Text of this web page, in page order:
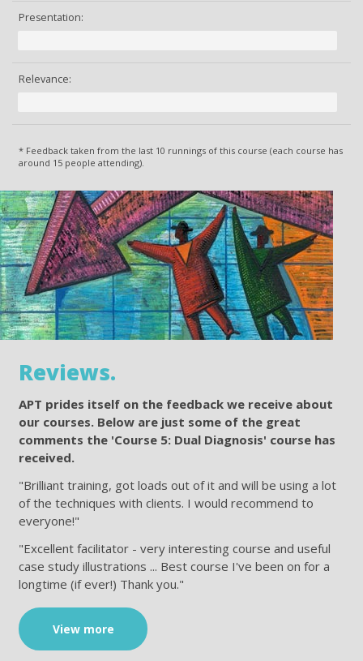
Presentation:
Relevance:
* Feedback taken from the last 10 runnings of this course (each course has
around 15 people attending).
Reviews.
APT prides itself on the feedback we receive about
our courses. Below are just some of the great
comments the 'Course 5: Dual Diagnosis' course has
received.
"Brilliant training, got loads out of it and will be using a lot
of the techniques with clients. I would recommend to
everyone!"
"Excellent facilitator - very interesting course and useful
case study illustrations ... Best course I've been on for a
longtime (if ever!) Thank you."
View more